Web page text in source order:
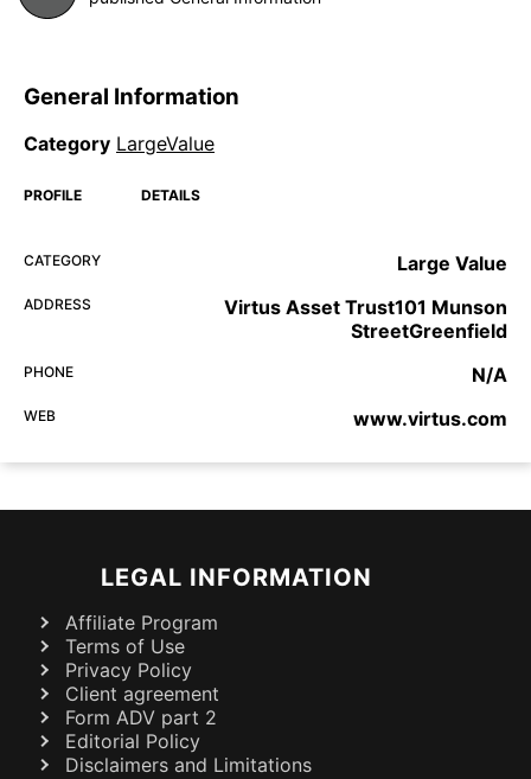
General Information
Category LargeValue
PROFILE DETAILS
CATEGORY Large Value
ADDRESS
Virtus Asset Trust101 Munson
StreetGreenfield
PHONE N/A
WEB www.virtus.com
LEGAL INFORMATION
Affiliate Program
Terms of Use
Privacy Policy
Client agreement
Form ADV part 2
Editorial Policy
Disclaimers and Limitations